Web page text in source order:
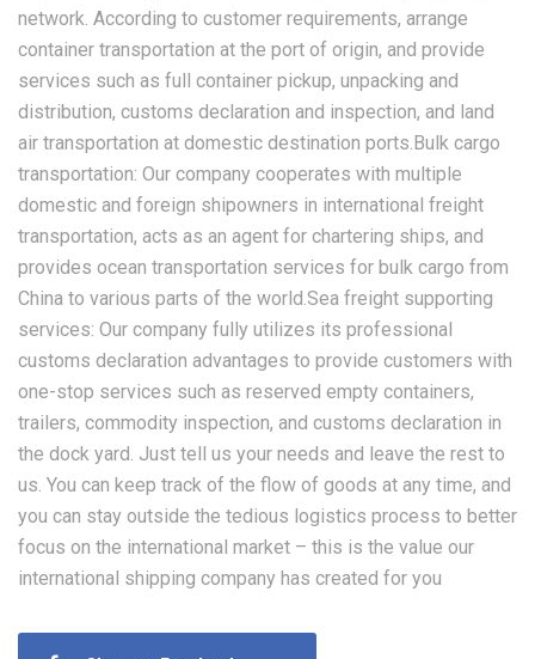
network. According to customer requirements, arrange
container transportation at the port of origin, and provide
services such as full container pickup, unpacking and
distribution, customs declaration and inspection, and land
air transportation at domestic destination ports.Bulk cargo
transportation: Our company cooperates with multiple
domestic and foreign shipowners in international freight
transportation, acts as an agent for chartering ships, and
provides ocean transportation services for bulk cargo from
China to various parts of the world.Sea freight supporting
services: Our company fully utilizes its professional
customs declaration advantages to provide customers with
one-stop services such as reserved empty containers,
trailers, commodity inspection, and customs declaration in
the dock yard. Just tell us your needs and leave the rest to
us. You can keep track of the flow of goods at any time, and
you can stay outside the tedious logistics process to better
focus on the international market – this is the value our
international shipping company has created for you